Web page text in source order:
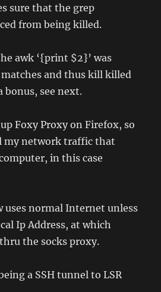
sure that the grep
from being killed.
awk ‘{print $2}’ was
and thus kill killed
bonus, see next.
Foxy Proxy on Firefox, so
my network traffic that
in this case
uses normal Internet unless
Ip Address, at which
the socks proxy.
a SSH tunnel to LSR